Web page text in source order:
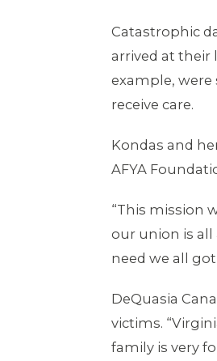
Catastrophic
arrived at their
example,
receive care.
Kondas and
AFYA
“This mission
our union is all
need we all
DeQuasia
victims.
family is very